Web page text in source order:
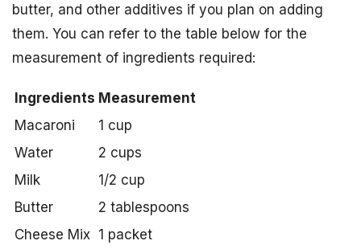
butter, and other additives if you plan on adding
them. You can refer to the table below for the
measurement of ingredients required:
Ingredients Measurement
Macaroni
1 cup
Water
2 cups
Milk
1/2 cup
Butter
2 tablespoons
Cheese Mix 1 packet